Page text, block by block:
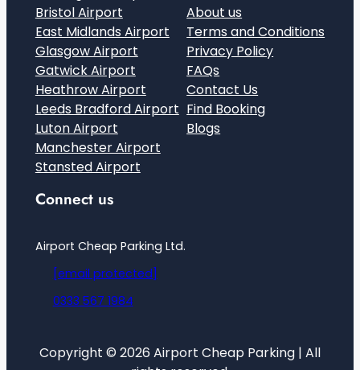
Bristol Airport
East Midlands Airport
Glasgow Airport
Gatwick Airport
Heathrow Airport
Leeds Bradford Airport
Luton Airport
Manchester Airport
Stansted Airport
About us
Terms and Conditions
Privacy Policy
FAQs
Contact Us
Find Booking
Blogs
Connect us
Airport Cheap Parking Ltd.
[email protected]
0333 567 1984
Copyright © 2026 Airport Cheap Parking | All